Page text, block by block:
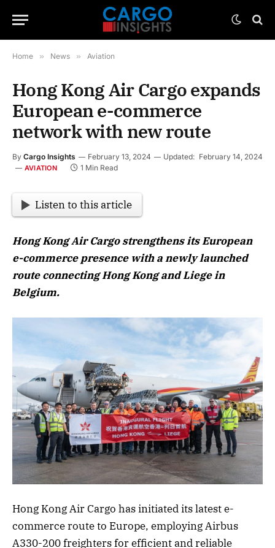
Home » News » Aviation
Hong Kong Air Cargo expands
European e-commerce
network with new route
By Cargo Insights February 13, 2024 Updated: February 14, 2024
AVIATION 1 Min Read
Listen to this article
Hong Kong Air Cargo strengthens its European
e-commerce presence with a newly launched
route connecting Hong Kong and Liege in
Belgium.
Hong Kong Air Cargo has initiated its latest e-
commerce route to Europe, employing Airbus
A330-200 freighters for efficient and reliable